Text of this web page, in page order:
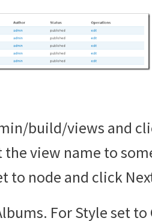
build/views and
the view name to
to node and click
For Style set to